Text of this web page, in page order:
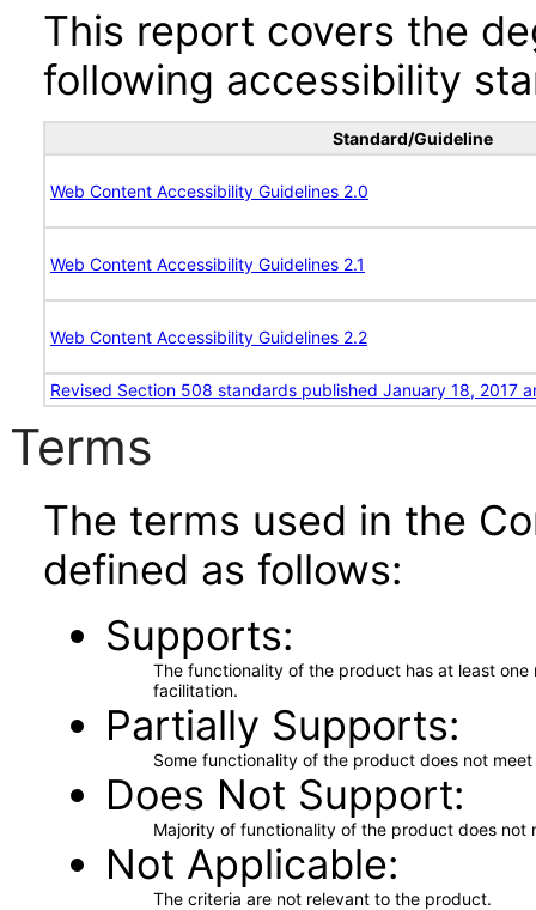
This report covers the
following accessibility
Standard/Guideline
Web Content Accessibility Guidelines 2.0
Web Content Accessibility Guidelines 2.1
Web Content Accessibility Guidelines 2.2
Revised Section 508 standards published January 18, 2017
Terms
The terms used in the
defined as follows:
Supports
The functionality of the product has at least
facilitation.
Partially Supports
Some functionality of the product does not
Does Not Support
Majority of functionality of the product does not
Not Applicable
The criteria are not relevant to the product.